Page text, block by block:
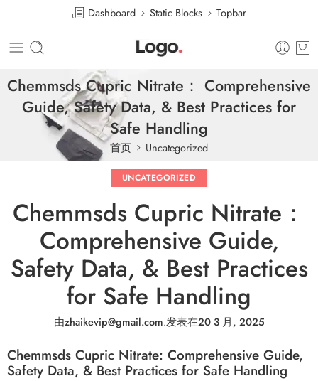
Dashboard Static Blocks Topbar
Chemmsds Cupric Nitrate： Comprehensive
Guide, Safety Data, & Best Practices for
Safe Handling
首页 Uncategorized
UNCATEGORIZED
Chemmsds Cupric Nitrate：
Comprehensive Guide,
Safety Data, & Best Practices
for Safe Handling
由zhaikevip@gmail.com.发表在20 3 月, 2025
Chemmsds Cupric Nitrate: Comprehensive Guide,
Safety Data, & Best Practices for Safe Handling